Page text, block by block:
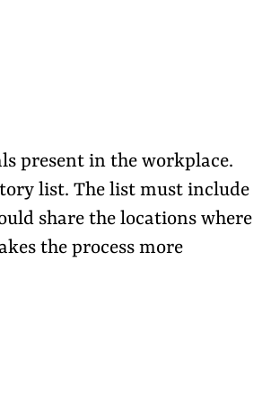
present in the workplace.
list. The list must include
share the locations where
the process more